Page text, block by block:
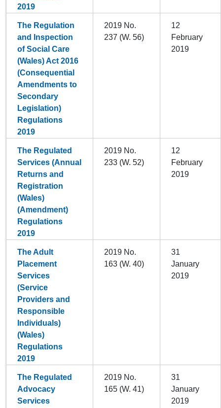
2019
The Regulation
and Inspection
of Social Care
(Wales) Act 2016
(Consequential
Amendments to
Secondary
Legislation)
Regulations
2019
2019 No.
237 (W. 56)
12
February
2019
The Regulated
Services (Annual
Returns and
Registration
(Wales)
(Amendment)
Regulations
2019
2019 No.
233 (W. 52)
12
February
2019
The Adult
Placement
Services
(Service
Providers and
Responsible
Individuals)
(Wales)
Regulations
2019
2019 No.
163 (W. 40)
31
January
2019
The Regulated
Advocacy
Services
2019 No.
165 (W. 41)
31
January
2019